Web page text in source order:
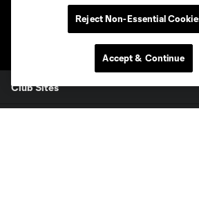
Club Sites
Reject Non-Essential
Accept & Continue